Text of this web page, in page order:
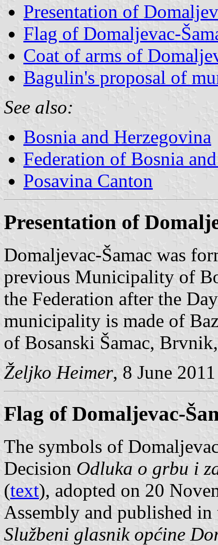
Presentation of
Flag of Domaljevac-
Coat of arms of
Bagulin's proposal of
See also:
Bosnia and Herzegovina
Federation of Bosnia
Posavina Canton
Presentation of
Domaljevac-Šamac was
previous Municipality of
the Federation after the
municipality is made of
of Bosanski Šamac,
Željko Heimer, 8 June 2011
Flag of Domaljevac-
The symbols of
Decision Odluka o grbu i
(text), adopted on 20
Assembly and published
Službeni glasnik općine